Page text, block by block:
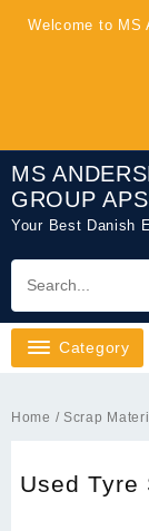
Welcome to MS
MS
GROUP APS
Your Best Danish
Category
Home / Scrap
Used Tyre